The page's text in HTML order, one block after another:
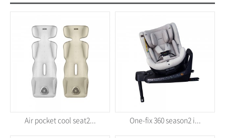
Air pocket cool seat2... One-fix 360 season2 i...